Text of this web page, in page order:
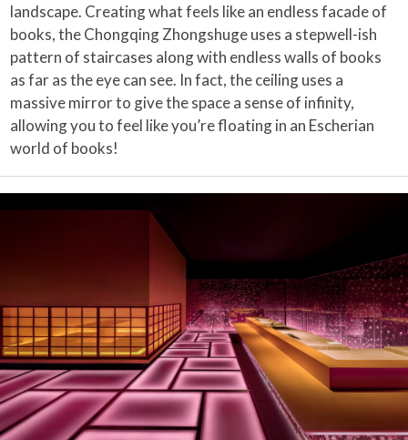
landscape. Creating what feels like an endless facade of
books, the Chongqing Zhongshuge uses a stepwell-ish
pattern of staircases along with endless walls of books
as far as the eye can see. In fact, the ceiling uses a
massive mirror to give the space a sense of infinity,
allowing you to feel like you’re floating in an Escherian
world of books!